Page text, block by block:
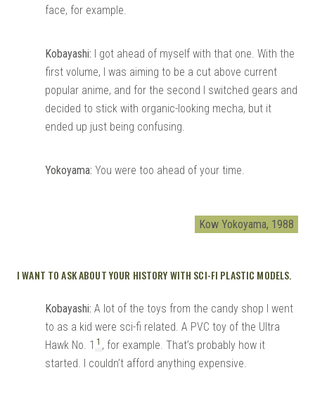
face, for example.
Kobayashi: I got ahead of myself with that one. With the
first volume, I was aiming to be a cut above current
popular anime, and for the second I switched gears and
decided to stick with organic-looking mecha, but it
ended up just being confusing.
Yokoyama: You were too ahead of your time.
Kow Yokoyama, 1988
I WANT TO ASK ABOUT YOUR HISTORY WITH SCI-FI PLASTIC MODELS.
Kobayashi: A lot of the toys from the candy shop I went
to as a kid were sci-fi related. A PVC toy of the Ultra
Hawk No. 1 1 , for example. That’s probably how it
started. I couldn’t afford anything expensive.